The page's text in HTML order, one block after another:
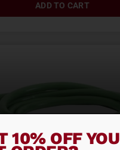
ADD TO CART
10% OFF